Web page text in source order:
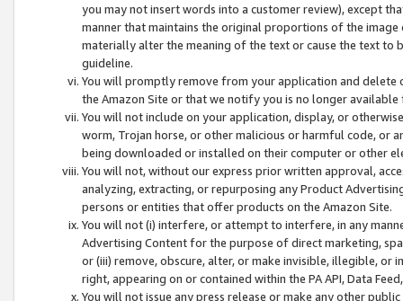
you may not insert words into a customer review), except
manner that maintains the original proportions of the
materially alter the meaning of the text or cause the text
guideline.
You will promptly remove from your application and
the Amazon Site or that we notify you is no longer available
You will not include on your application, display, or
worm, Trojan horse, or other malicious or harmful code, or
being downloaded or installed on their computer or other
You will not, without our express prior written approval,
analyzing, extracting, or repurposing any Product
persons or entities that offer products on the Amazon Site.
You will not (i) interfere, or attempt to interfere, in any
Advertising Content for the purpose of direct marketing,
or (iii) remove, obscure, alter, or make invisible, illegible,
right, appearing on or contained within the PA API, Data
You will not issue any press release or make any other